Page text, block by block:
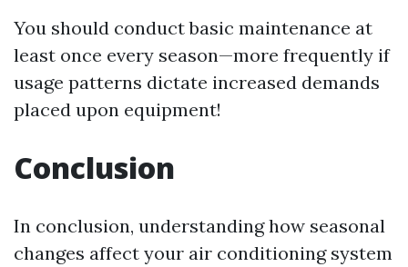
You should conduct basic maintenance at
least once every season—more frequently if
usage patterns dictate increased demands
placed upon equipment!
Conclusion
In conclusion, understanding how seasonal
changes affect your air conditioning system